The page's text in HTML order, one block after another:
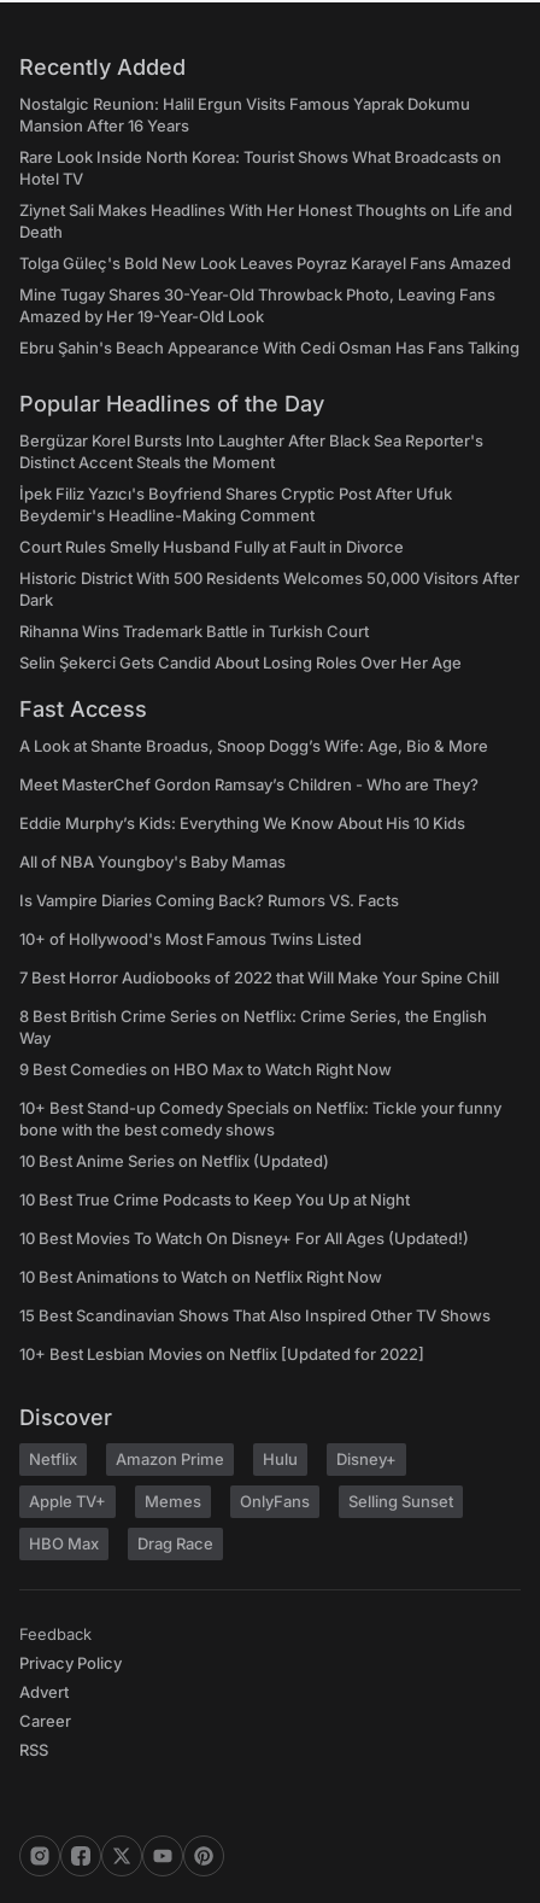
complaint not only against actor Hakan Çelebi but also against the
the wake of these developments, a birthday post made months
Recently Added
Nostalgic Reunion: Halil Ergun Visits Famous Yaprak Dokumu
Mansion After 16 Years
Rare Look Inside North Korea: Tourist Shows What Broadcasts on
Hotel TV
Ziynet Sali Makes Headlines With Her Honest Thoughts on Life and
Death
Tolga Güleç's Bold New Look Leaves Poyraz Karayel Fans Amazed
Mine Tugay Shares 30-Year-Old Throwback Photo, Leaving Fans
Amazed by Her 19-Year-Old Look
Ebru Şahin's Beach Appearance With Cedi Osman Has Fans Talking
Popular Headlines of the Day
Bergüzar Korel Bursts Into Laughter After Black Sea Reporter's
Distinct Accent Steals the Moment
İpek Filiz Yazıcı's Boyfriend Shares Cryptic Post After Ufuk
Beydemir's Headline-Making Comment
Court Rules Smelly Husband Fully at Fault in Divorce
Historic District With 500 Residents Welcomes 50,000 Visitors After
Dark
Rihanna Wins Trademark Battle in Turkish Court
Selin Şekerci Gets Candid About Losing Roles Over Her Age
Fast Access
A Look at Shante Broadus, Snoop Dogg’s Wife: Age, Bio & More
Meet MasterChef Gordon Ramsay’s Children - Who are They?
Eddie Murphy’s Kids: Everything We Know About His 10 Kids
All of NBA Youngboy's Baby Mamas
Is Vampire Diaries Coming Back? Rumors VS. Facts
10+ of Hollywood's Most Famous Twins Listed
7 Best Horror Audiobooks of 2022 that Will Make Your Spine Chill
8 Best British Crime Series on Netflix: Crime Series, the English
Way
9 Best Comedies on HBO Max to Watch Right Now
10+ Best Stand-up Comedy Specials on Netflix: Tickle your funny
bone with the best comedy shows
10 Best Anime Series on Netflix (Updated)
10 Best True Crime Podcasts to Keep You Up at Night
10 Best Movies To Watch On Disney+ For All Ages (Updated!)
10 Best Animations to Watch on Netflix Right Now
15 Best Scandinavian Shows That Also Inspired Other TV Shows
10+ Best Lesbian Movies on Netflix [Updated for 2022]
Discover
Netflix Amazon Prime Hulu Disney+
Apple TV+ Memes OnlyFans Selling Sunset
HBO Max Drag Race
Feedback
Privacy Policy
Advert
Career
RSS